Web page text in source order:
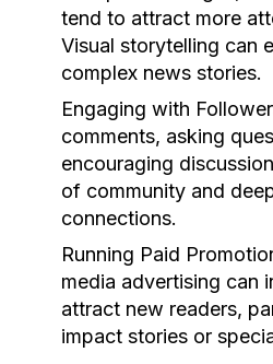
tend to attract more
Visual storytelling can
complex news stories.
Engaging with
comments, asking
encouraging
of community and
connections.
Running Paid
media advertising can
attract new readers,
impact stories or